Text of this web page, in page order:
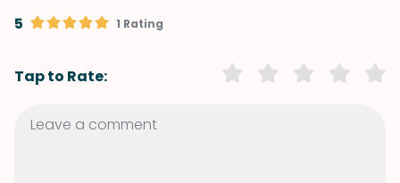
5 1 Rating
Tap to Rate: